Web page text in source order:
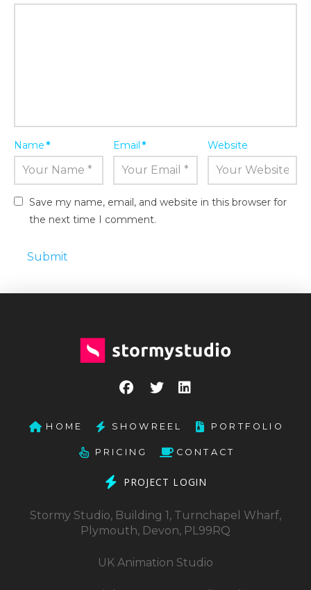
Name* Email* Website
Save my name, email, and website in this browser for
the next time I comment.
HOME SHOWREEL PORTFOLIO
PRICING CONTACT
PROJECT LOGIN
Stormy Studio, Building 1, Turnchapel Wharf,
Plymouth, Devon, PL99RQ
UK Animation Studio